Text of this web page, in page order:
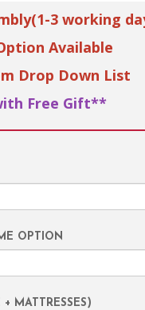
3 working
Available
Drop Down List
Free Gift**
OPTION
MATTRESSES)